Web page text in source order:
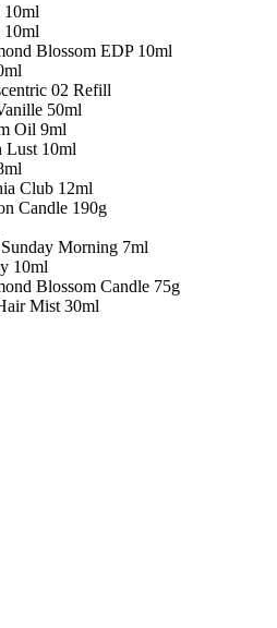
10ml
10ml
Blossom EDP 10ml
02 Refill
50ml
Oil 9ml
Lust 10ml
Club 12ml
Candle 190g
Morning 7ml
10ml
Blossom Candle 75g
Mist 30ml